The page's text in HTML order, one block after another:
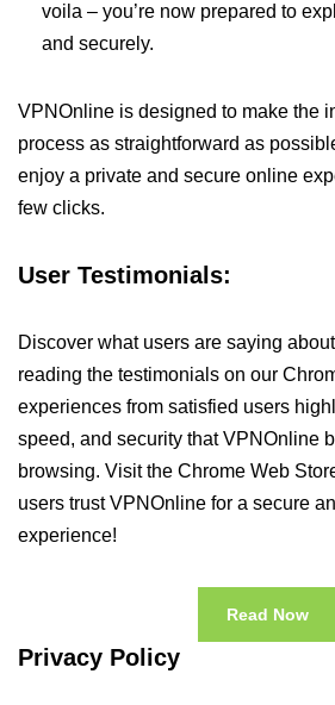
voila – you’re now prepared to
and securely.
VPNOnline is designed to make the
process as straightforward as
enjoy a private and secure online
few clicks.
User Testimonials:
Discover what users are saying
reading the testimonials on our
experiences from satisfied users
speed, and security that VPNOnline
browsing. Visit the Chrome Web
users trust VPNOnline for a secure
experience!
Read Now
Privacy Policy